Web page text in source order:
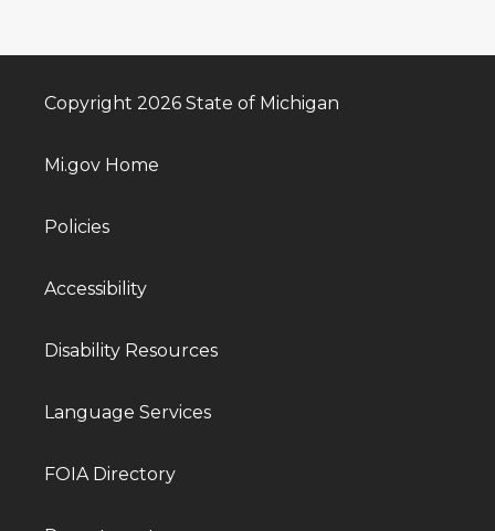
Copyright 2026 State of Michigan
Mi.gov Home
Policies
Accessibility
Disability Resources
Language Services
FOIA Directory